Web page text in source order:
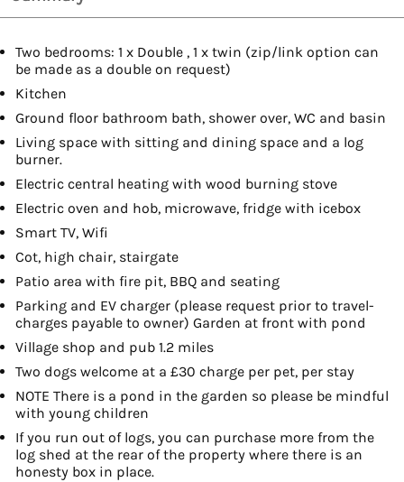
Two bedrooms: 1 x Double , 1 x twin (zip/link option can
be made as a double on request)
Kitchen
Ground floor bathroom bath, shower over, WC and basin
Living space with sitting and dining space and a log
burner.
Electric central heating with wood burning stove
Electric oven and hob, microwave, fridge with icebox
Smart TV, Wifi
Cot, high chair, stairgate
Patio area with fire pit, BBQ and seating
Parking and EV charger (please request prior to travel-
charges payable to owner) Garden at front with pond
Village shop and pub 1.2 miles
Two dogs welcome at a £30 charge per pet, per stay
NOTE There is a pond in the garden so please be mindful
with young children
If you run out of logs, you can purchase more from the
log shed at the rear of the property where there is an
honesty box in place.